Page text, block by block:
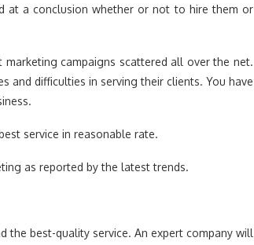
at a conclusion whether or not to hire them or
campaigns scattered all over the net.
and difficulties in serving their clients. You have
service in reasonable rate.
as reported by the latest trends.
the best-quality service. An expert company will